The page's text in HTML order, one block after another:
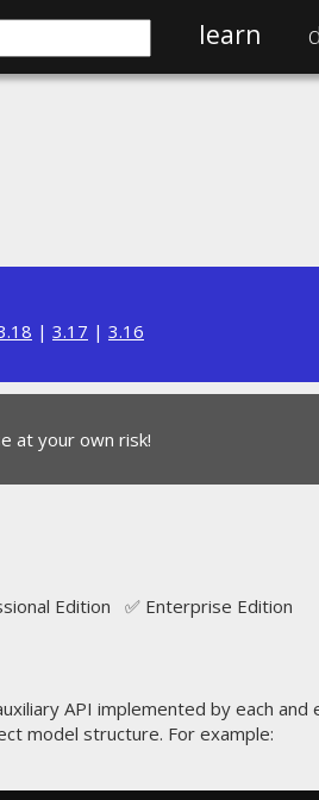
learn
| 3.17 | 3.16
at your own risk!
Edition ✅ Enterprise Edition
API implemented by each and
model structure. For example: